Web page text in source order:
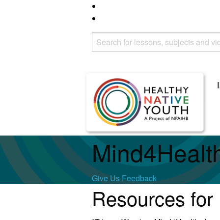
Give Us Feedback
Resources